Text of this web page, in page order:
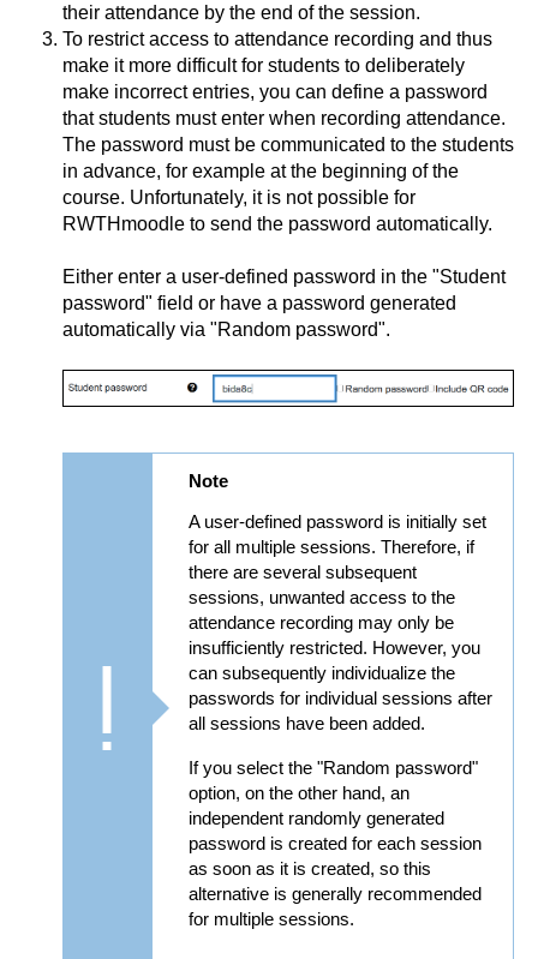
their attendance by the end of the session.
To restrict access to attendance recording and thus
make it more difficult for students to deliberately
make incorrect entries, you can define a password
that students must enter when recording attendance.
The password must be communicated to the students
in advance, for example at the beginning of the
course. Unfortunately, it is not possible for
RWTHmoodle to send the password automatically.
Either enter a user-defined password in the "Student
password" field or have a password generated
automatically via "Random password".
Note
A user-defined password is initially set
for all multiple sessions. Therefore, if
there are several subsequent
sessions, unwanted access to the
attendance recording may only be
insufficiently restricted. However, you
can subsequently individualize the
passwords for individual sessions after
all sessions have been added.
If you select the "Random password"
option, on the other hand, an
independent randomly generated
password is created for each session
as soon as it is created, so this
alternative is generally recommended
for multiple sessions.